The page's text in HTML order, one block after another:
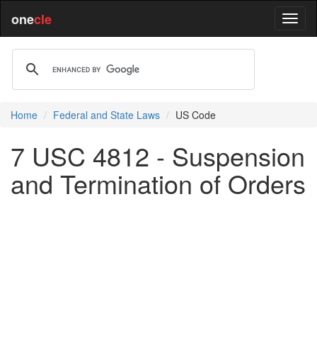
onecle
Home Federal and State Laws US Code
7 USC 4812 - Suspension
and Termination of Orders